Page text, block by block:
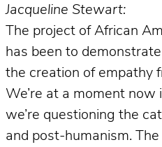
Jacqueline Stewart:
The project of African
has been to
the creation of empathy
We’re at a moment
we’re questioning the
and post-humanism.